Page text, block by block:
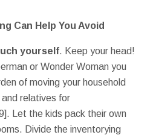
Can Help You Avoid
yourself. Keep your head!
or Wonder Woman you
of moving your household
relatives for
Let the kids pack their own
Divide the inventorying